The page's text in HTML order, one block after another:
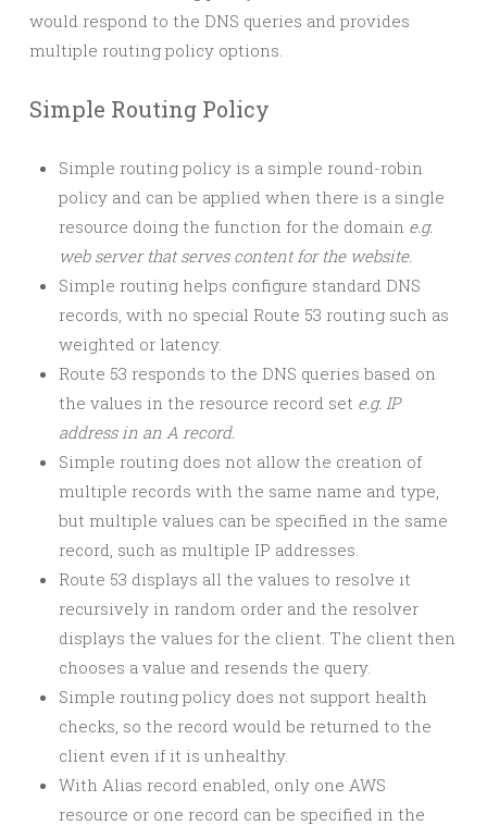
would respond to the DNS queries and provides
multiple routing policy options.
Simple Routing Policy
Simple routing policy is a simple round-robin
policy and can be applied when there is a single
resource doing the function for the domain e.g.
web server that serves content for the website.
Simple routing helps configure standard DNS
records, with no special Route 53 routing such as
weighted or latency.
Route 53 responds to the DNS queries based on
the values in the resource record set e.g. IP
address in an A record.
Simple routing does not allow the creation of
multiple records with the same name and type,
but multiple values can be specified in the same
record, such as multiple IP addresses.
Route 53 displays all the values to resolve it
recursively in random order and the resolver
displays the values for the client. The client then
chooses a value and resends the query.
Simple routing policy does not support health
checks, so the record would be returned to the
client even if it is unhealthy.
With Alias record enabled, only one AWS
resource or one record can be specified in the